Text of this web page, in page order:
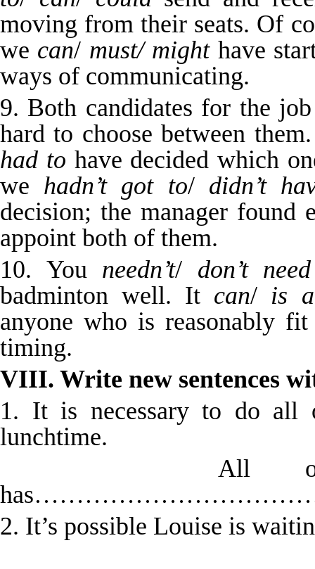
moving from their seats. Of
we can/ must/ might have
ways of communicating.
9. Both candidates for the
hard to choose between
had to have decided which
we hadn’t got to/ didn’t
decision; the manager found
appoint both of them.
10. You needn’t/ don’t
badminton well. It can/ is
anyone who is reasonably
timing.
VIII. Write new sentences
1. It is necessary to do all
lunchtime.
All of this
2. It’s possible Louise is